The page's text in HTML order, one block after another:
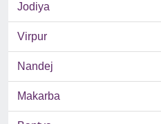
Jodiya
Virpur
Nandej
Makarba